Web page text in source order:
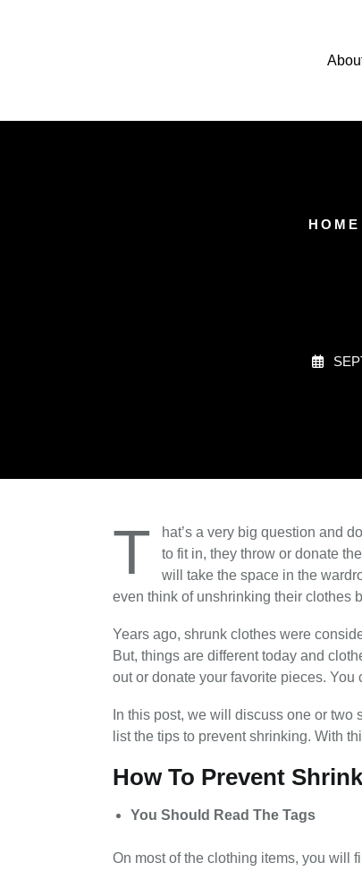
HOME
T
hat’s a very big question and
to fit in, they throw or donate
will take the space in the
even think of unshrinking their clothes
Years ago, shrunk clothes were
But, things are different today and
out or donate your favorite pieces.
In this post, we will discuss one or two
list the tips to prevent shrinking. With
How To Prevent
You Should Read The Tags
On most of the clothing items, you will